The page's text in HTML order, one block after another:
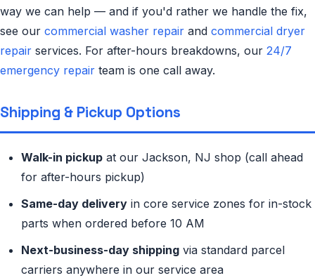
way we can help — and if you'd rather we handle the fix,
see our commercial washer repair and commercial dryer
repair services. For after-hours breakdowns, our 24/7
emergency repair team is one call away.
Shipping & Pickup Options
Walk-in pickup at our Jackson, NJ shop (call ahead
for after-hours pickup)
Same-day delivery in core service zones for in-stock
parts when ordered before 10 AM
Next-business-day shipping via standard parcel
carriers anywhere in our service area